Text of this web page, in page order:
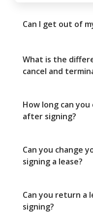
Can I get out of
What is the
cancel and
How long can you
after signing?
Can you change
signing a lease?
Can you return a
signing?